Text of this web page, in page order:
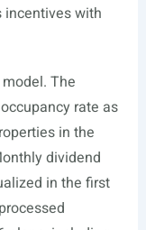
incentives with
The
rate as
in the
dividend
in the first